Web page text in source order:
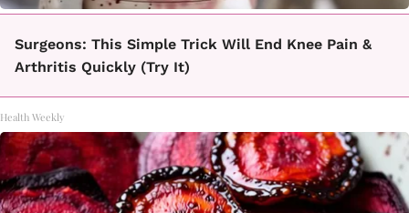
Surgeons: This Simple Trick Will End Knee Pain &
Arthritis Quickly (Try It)
Health Weekly